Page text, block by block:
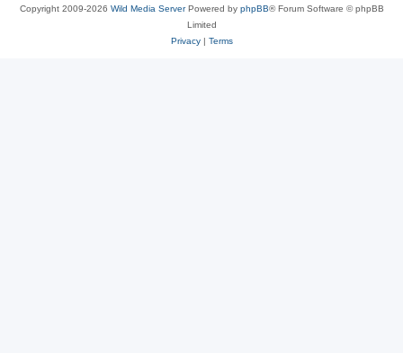
Copyright 2009-2026 Wild Media ServerPowered by phpBB® Forum Software © phpBB
Limited
Privacy| Terms